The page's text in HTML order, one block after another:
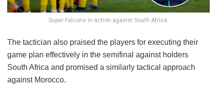
Super Falcons in action against South Africa.
The tactician also praised the players for executing their
game plan effectively in the semifinal against holders
South Africa and promised a similarly tactical approach
against Morocco.